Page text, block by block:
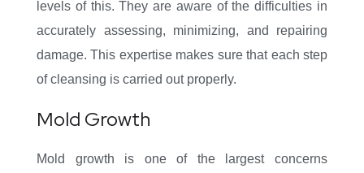
levels of this. They are aware of the difficulties in
accurately assessing, minimizing, and repairing
damage. This expertise makes sure that each step
of cleansing is carried out properly.
Mold Growth
Mold growth is one of the largest concerns